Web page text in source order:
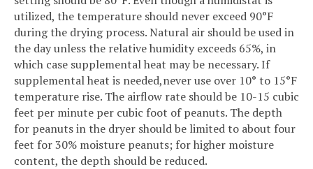
utilized, the temperature should never exceed 90°F
during the drying process. Natural air should be used in
the day unless the relative humidity exceeds 65%, in
which case supplemental heat may be necessary. If
supplemental heat is needed,never use over 10° to 15°F
temperature rise. The airflow rate should be 10-15 cubic
feet per minute per cubic foot of peanuts. The depth
for peanuts in the dryer should be limited to about four
feet for 30% moisture peanuts; for higher moisture
content, the depth should be reduced.